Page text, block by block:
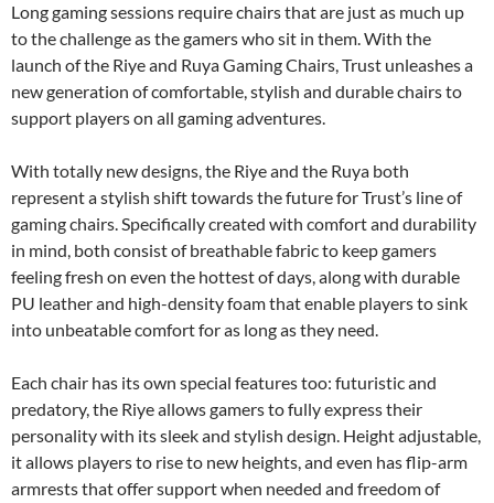
Long gaming sessions require chairs that are just as much up
to the challenge as the gamers who sit in them. With the
launch of the Riye and Ruya Gaming Chairs, Trust unleashes a
new generation of comfortable, stylish and durable chairs to
support players on all gaming adventures.
With totally new designs, the Riye and the Ruya both
represent a stylish shift towards the future for Trust’s line of
gaming chairs. Specifically created with comfort and durability
in mind, both consist of breathable fabric to keep gamers
feeling fresh on even the hottest of days, along with durable
PU leather and high-density foam that enable players to sink
into unbeatable comfort for as long as they need.
Each chair has its own special features too: futuristic and
predatory, the Riye allows gamers to fully express their
personality with its sleek and stylish design. Height adjustable,
it allows players to rise to new heights, and even has flip-arm
armrests that offer support when needed and freedom of